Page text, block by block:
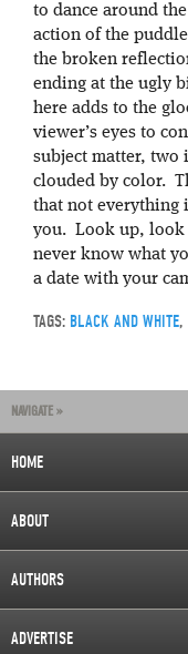
to dance around
action of the
the broken
ending at the ugly
here adds to the
viewer’s eyes to
subject matter, two
clouded by color.
that not everything
you. Look up,
never know what
a date with your
TAGS: BLACK AND WHITE,
NAVIGATE »
HOME
ABOUT
AUTHORS
ADVERTISE